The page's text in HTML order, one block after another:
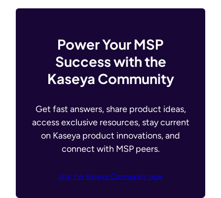
Power Your MSP
Success with the
Kaseya Community
Get fast answers, share product ideas,
access exclusive resources, stay current
on Kaseya product innovations, and
connect with MSP peers.
Join the Kaseya Community now